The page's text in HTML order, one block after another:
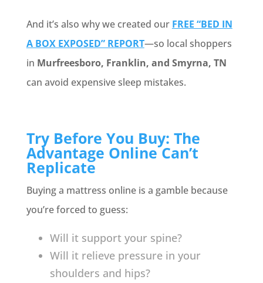
And it’s also why we created our FREE “BED IN
A BOX EXPOSED” REPORT—so local shoppers
in Murfreesboro, Franklin, and Smyrna, TN
can avoid expensive sleep mistakes.
Try Before You Buy: The
Advantage Online Can’t
Replicate
Buying a mattress online is a gamble because
you’re forced to guess:
Will it support your spine?
Will it relieve pressure in your
shoulders and hips?